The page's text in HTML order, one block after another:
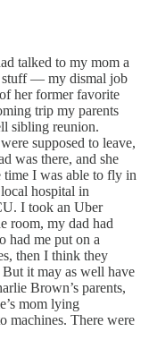
talked to my mom a
stuff — my dismal job
her former favorite
trip my parents
sibling reunion.
supposed to leave,
was there, and she
time I was able to fly in
hospital in
I took an Uber
room, my dad had
had me put on a
then I think they
it may as well have
Brown’s parents,
mom lying
machines. There were